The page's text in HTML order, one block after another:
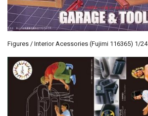
Figures / Interior Acessories (Fujimi 116365) 1/24